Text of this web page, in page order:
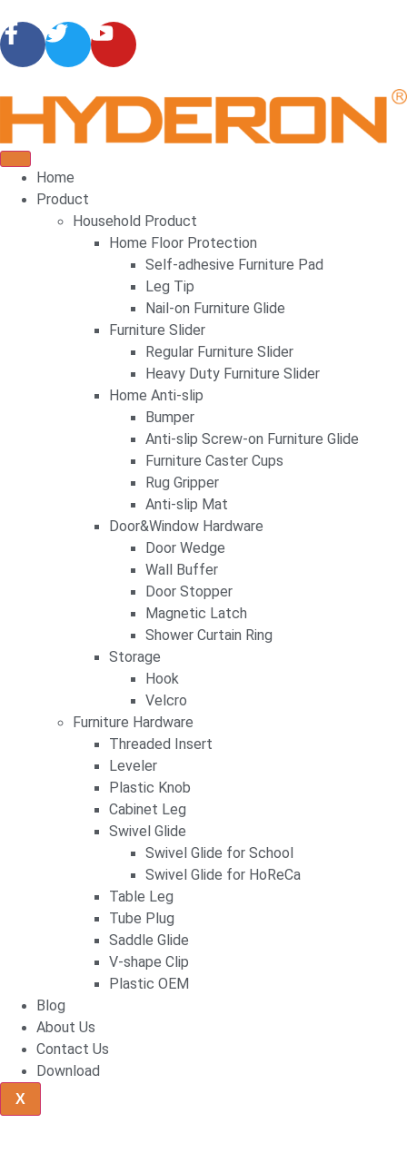
Home
Product
Household Product
Home Floor Protection
Self-adhesive Furniture Pad
Leg Tip
Nail-on Furniture Glide
Furniture Slider
Regular Furniture Slider
Heavy Duty Furniture Slider
Home Anti-slip
Bumper
Anti-slip Screw-on Furniture Glide
Furniture Caster Cups
Rug Gripper
Anti-slip Mat
Door&Window Hardware
Door Wedge
Wall Buffer
Door Stopper
Magnetic Latch
Shower Curtain Ring
Storage
Hook
Velcro
Furniture Hardware
Threaded Insert
Leveler
Plastic Knob
Cabinet Leg
Swivel Glide
Swivel Glide for School
Swivel Glide for HoReCa
Table Leg
Tube Plug
Saddle Glide
V-shape Clip
Plastic OEM
Blog
About Us
Contact Us
Download
X